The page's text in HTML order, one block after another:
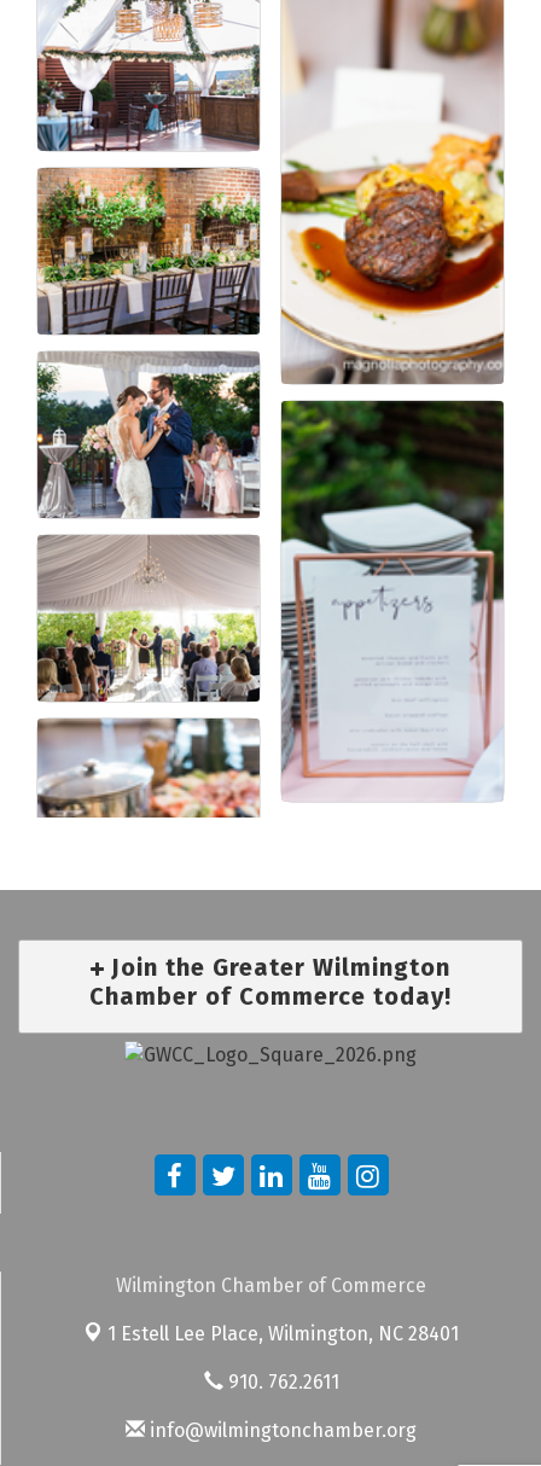
Join the Greater Wilmington
Chamber of Commerce today!
Wilmington Chamber of Commerce
1 Estell Lee Place, Wilmington, NC 28401
910. 762.2611
info@wilmingtonchamber.org